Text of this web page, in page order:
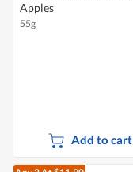
Apples
55g
Add to cart